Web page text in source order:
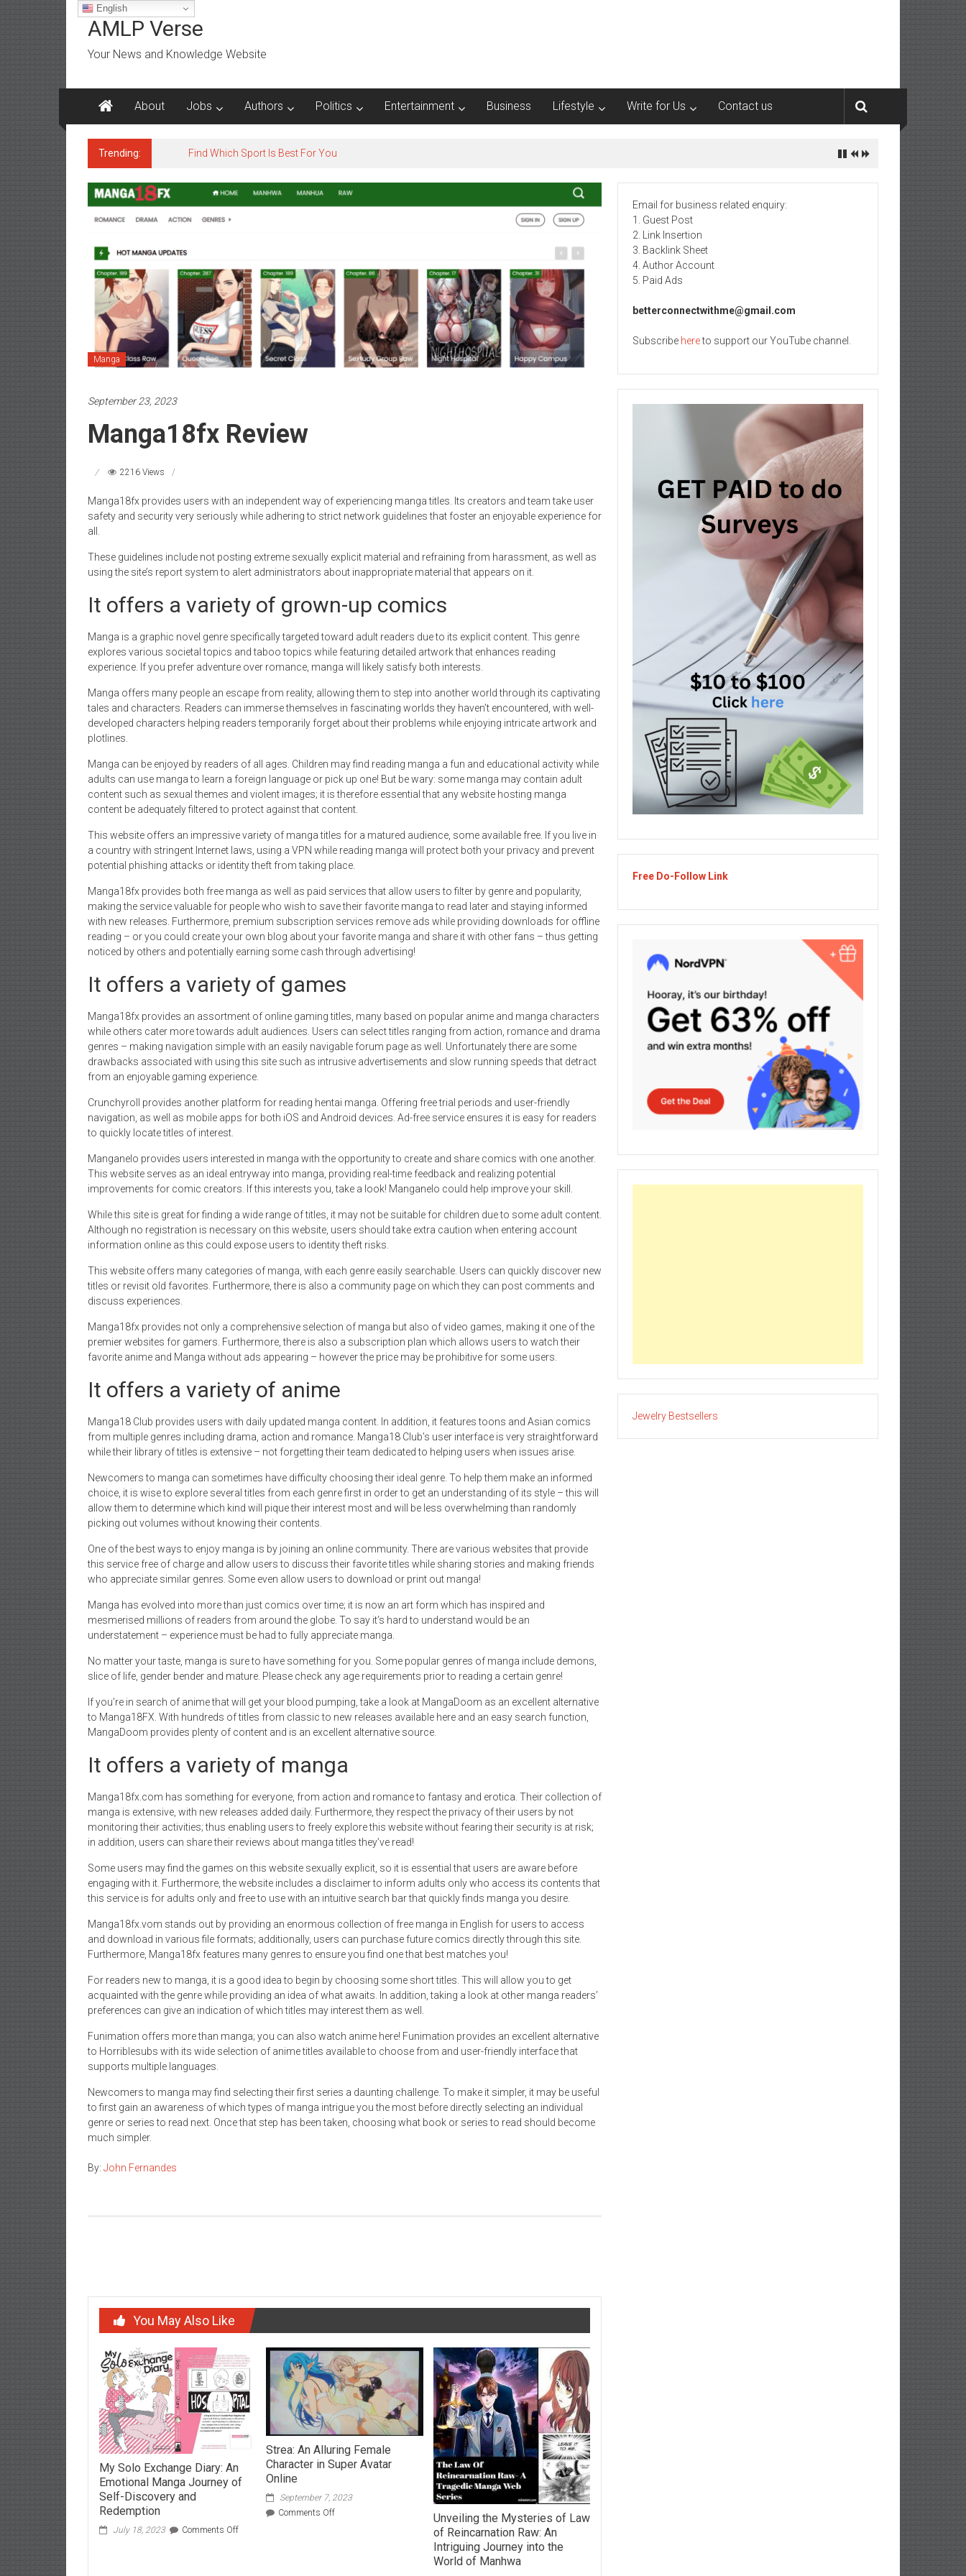
Skip
contentAMLP Verse
Your News and Knowledge Website
About Jobs Authors Politics Entertainment Business Lifestyle Write for Us Contact us
Trending: Jobs for All Mumbai
Manga
September 23, 2023
Manga18fx Review
2216 Views
Manga18fx provides users with an independent way of experiencing manga titles. Its creators and team take user
safety and security very seriously while adhering to strict network guidelines that foster an enjoyable experience for
all.
These guidelines include not posting extreme sexually explicit material and refraining from harassment, as well as
using the site’s report system to alert administrators about inappropriate material that appears on it.
It offers a variety of grown-up comics
Manga is a graphic novel genre specifically targeted toward adult readers due to its explicit content. This genre
explores various societal topics and taboo topics while featuring detailed artwork that enhances reading
experience. If you prefer adventure over romance, manga will likely satisfy both interests.
Manga offers many people an escape from reality, allowing them to step into another world through its captivating
tales and characters. Readers can immerse themselves in fascinating worlds they haven’t encountered, with well-
developed characters helping readers temporarily forget about their problems while enjoying intricate artwork and
plotlines.
Manga can be enjoyed by readers of all ages. Children may find reading manga a fun and educational activity while
adults can use manga to learn a foreign language or pick up one! But be wary: some manga may contain adult
content such as sexual themes and violent images; it is therefore essential that any website hosting manga
content be adequately filtered to protect against that content.
This website offers an impressive variety of manga titles for a matured audience, some available free. If you live in
a country with stringent Internet laws, using a VPN while reading manga will protect both your privacy and prevent
potential phishing attacks or identity theft from taking place.
Manga18fx provides both free manga as well as paid services that allow users to filter by genre and popularity,
making the service valuable for people who wish to save their favorite manga to read later and staying informed
with new releases. Furthermore, premium subscription services remove ads while providing downloads for offline
reading – or you could create your own blog about your favorite manga and share it with other fans – thus getting
noticed by others and potentially earning some cash through advertising!
It offers a variety of games
Manga18fx provides an assortment of online gaming titles, many based on popular anime and manga characters
while others cater more towards adult audiences. Users can select titles ranging from action, romance and drama
genres – making navigation simple with an easily navigable forum page as well. Unfortunately there are some
drawbacks associated with using this site such as intrusive advertisements and slow running speeds that detract
from an enjoyable gaming experience.
Crunchyroll provides another platform for reading hentai manga. Offering free trial periods and user-friendly
navigation, as well as mobile apps for both iOS and Android devices. Ad-free service ensures it is easy for readers
to quickly locate titles of interest.
Manganelo provides users interested in manga with the opportunity to create and share comics with one another.
This website serves as an ideal entryway into manga, providing real-time feedback and realizing potential
improvements for comic creators. If this interests you, take a look! Manganelo could help improve your skill.
While this site is great for finding a wide range of titles, it may not be suitable for children due to some adult content.
Although no registration is necessary on this website, users should take extra caution when entering account
information online as this could expose users to identity theft risks.
This website offers many categories of manga, with each genre easily searchable. Users can quickly discover new
titles or revisit old favorites. Furthermore, there is also a community page on which they can post comments and
discuss experiences.
Manga18fx provides not only a comprehensive selection of manga but also of video games, making it one of the
premier websites for gamers. Furthermore, there is also a subscription plan which allows users to watch their
favorite anime and Manga without ads appearing – however the price may be prohibitive for some users.
It offers a variety of anime
Manga18 Club provides users with daily updated manga content. In addition, it features toons and Asian comics
from multiple genres including drama, action and romance. Manga18 Club’s user interface is very straightforward
while their library of titles is extensive – not forgetting their team dedicated to helping users when issues arise.
Newcomers to manga can sometimes have difficulty choosing their ideal genre. To help them make an informed
choice, it is wise to explore several titles from each genre first in order to get an understanding of its style – this will
allow them to determine which kind will pique their interest most and will be less overwhelming than randomly
picking out volumes without knowing their contents.
One of the best ways to enjoy manga is by joining an online community. There are various websites that provide
this service free of charge and allow users to discuss their favorite titles while sharing stories and making friends
who appreciate similar genres. Some even allow users to download or print out manga!
Manga has evolved into more than just comics over time; it is now an art form which has inspired and
mesmerised millions of readers from around the globe. To say it’s hard to understand would be an
understatement – experience must be had to fully appreciate manga.
No matter your taste, manga is sure to have something for you. Some popular genres of manga include demons,
slice of life, gender bender and mature. Please check any age requirements prior to reading a certain genre!
If you’re in search of anime that will get your blood pumping, take a look at MangaDoom as an excellent alternative
to Manga18FX. With hundreds of titles from classic to new releases available here and an easy search function,
MangaDoom provides plenty of content and is an excellent alternative source.
It offers a variety of manga
Manga18fx.com has something for everyone, from action and romance to fantasy and erotica. Their collection of
manga is extensive, with new releases added daily. Furthermore, they respect the privacy of their users by not
monitoring their activities; thus enabling users to freely explore this website without fearing their security is at risk;
in addition, users can share their reviews about manga titles they’ve read!
Some users may find the games on this website sexually explicit, so it is essential that users are aware before
engaging with it. Furthermore, the website includes a disclaimer to inform adults only who access its contents that
this service is for adults only and free to use with an intuitive search bar that quickly finds manga you desire.
Manga18fx.vom stands out by providing an enormous collection of free manga in English for users to access
and download in various file formats; additionally, users can purchase future comics directly through this site.
Furthermore, Manga18fx features many genres to ensure you find one that best matches you!
For readers new to manga, it is a good idea to begin by choosing some short titles. This will allow you to get
acquainted with the genre while providing an idea of what awaits. In addition, taking a look at other manga readers’
preferences can give an indication of which titles may interest them as well.
Funimation offers more than manga; you can also watch anime here! Funimation provides an excellent alternative
to Horriblesubs with its wide selection of anime titles available to choose from and user-friendly interface that
supports multiple languages.
Newcomers to manga may find selecting their first series a daunting challenge. To make it simpler, it may be useful
to first gain an awareness of which types of manga intrigue you the most before directly selecting an individual
genre or series to read next. Once that step has been taken, choosing what book or series to read should become
much simpler.
By: John Fernandes
You May Also Like
My Solo Exchange Diary: An
Emotional Manga Journey of
Self-Discovery and
Redemption
July 18, 2023 Comments Offon
Strea: An Alluring Female
Character in Super Avatar
Online
September 7, 2023
Comments Offon
Unveiling the Mysteries of Law
of Reincarnation Raw: An
Intriguing Journey into the
World of Manhwa
Email for business related enquiry:
1. Guest Post
2. Link Insertion
3. Backlink Sheet
4. Author Account
5. Paid Ads
betterconnectwithme@gmail.com
Subscribe hereto support our YouTube channel.
Free Do-Follow Link
Jewelry Bestsellers
English